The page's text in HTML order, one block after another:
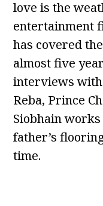
love is the
entertainment
has covered
almost five
interviews
Reba, Prince
Siobhain
father’s
time.